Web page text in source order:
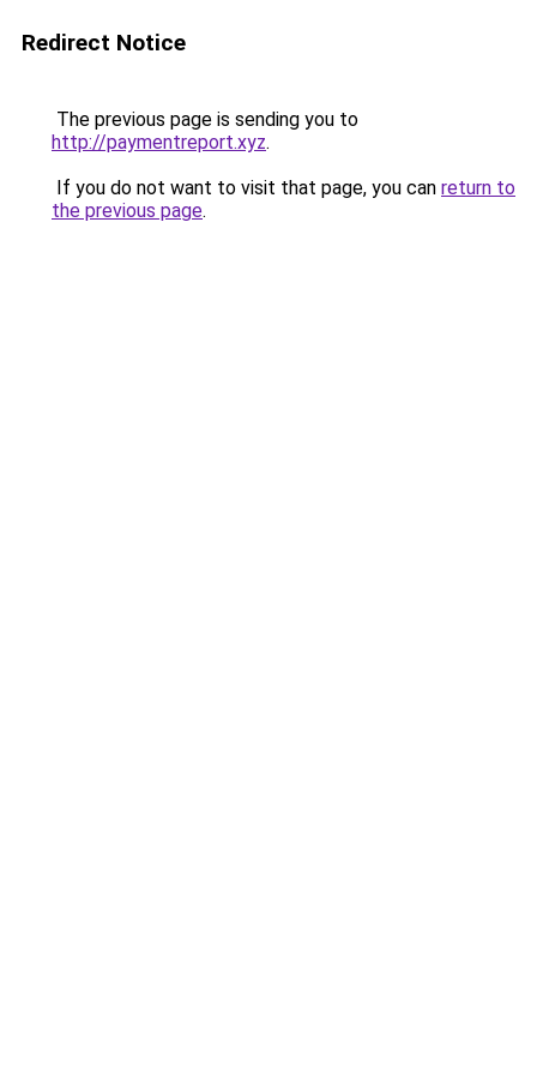
Redirect Notice
The previous page is sending you to
http://paymentreport.xyz.
If you do not want to visit that page, you can return to
the previous page.